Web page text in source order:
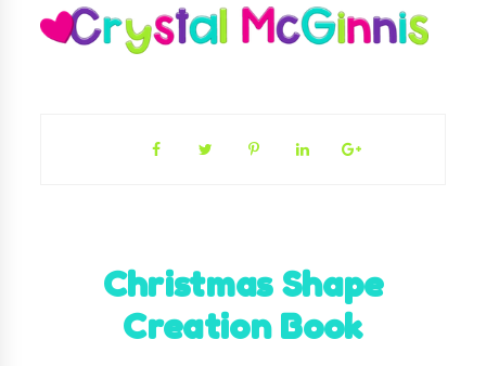
Christmas Shape
Creation Book